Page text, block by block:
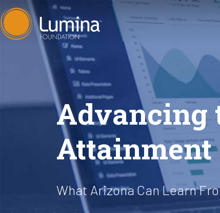
Skip
to
Advancing
Attainment
What Arizona Can Learn